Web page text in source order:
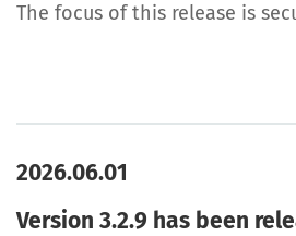
The focus of this release is
2026.06.01
Version 3.2.9 has been